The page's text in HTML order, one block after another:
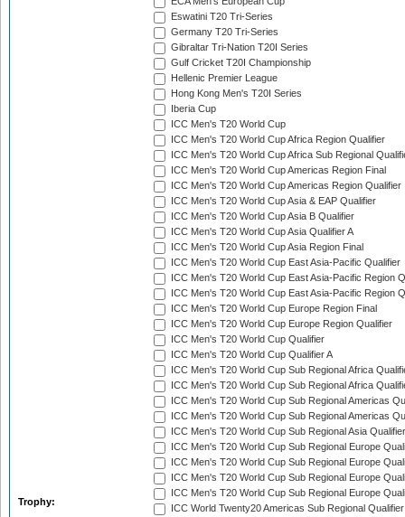
Trophy:
Eswatini T20 Tri-Series
Germany T20 Tri-Series
Gibraltar Tri-Nation T20I Series
Gulf Cricket T20I Championship
Hellenic Premier League
Hong Kong Men's T20I Series
Iberia Cup
ICC Men's T20 World Cup
ICC Men's T20 World Cup Africa Region Qualifier
ICC Men's T20 World Cup Africa Sub Regional
ICC Men's T20 World Cup Americas Region Final
ICC Men's T20 World Cup Americas Region Qualifier
ICC Men's T20 World Cup Asia & EAP Qualifier
ICC Men's T20 World Cup Asia B Qualifier
ICC Men's T20 World Cup Asia Qualifier A
ICC Men's T20 World Cup Asia Region Final
ICC Men's T20 World Cup East Asia-Pacific Qualifier
ICC Men's T20 World Cup East Asia-Pacific Region
ICC Men's T20 World Cup East Asia-Pacific Region
ICC Men's T20 World Cup Europe Region Final
ICC Men's T20 World Cup Europe Region Qualifier
ICC Men's T20 World Cup Qualifier
ICC Men's T20 World Cup Qualifier A
ICC Men's T20 World Cup Sub Regional Africa
ICC Men's T20 World Cup Sub Regional Africa
ICC Men's T20 World Cup Sub Regional Americas
ICC Men's T20 World Cup Sub Regional Americas
ICC Men's T20 World Cup Sub Regional Asia
ICC Men's T20 World Cup Sub Regional Europe
ICC Men's T20 World Cup Sub Regional Europe
ICC Men's T20 World Cup Sub Regional Europe
ICC Men's T20 World Cup Sub Regional Europe
ICC World Twenty20 Americas Sub Regional Qualifier